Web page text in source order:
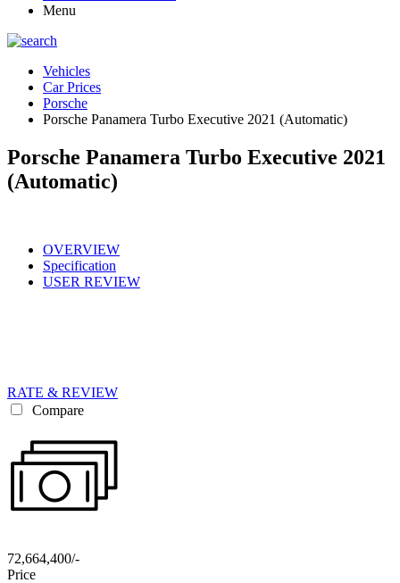
Menu
Vehicles
Car Prices
Porsche
Porsche Panamera Turbo Executive 2021 (Automatic)
Porsche Panamera Turbo Executive 2021
(Automatic)
OVERVIEW
Specification
USER REVIEW
RATE & REVIEW
Compare
72,664,400/-
Price